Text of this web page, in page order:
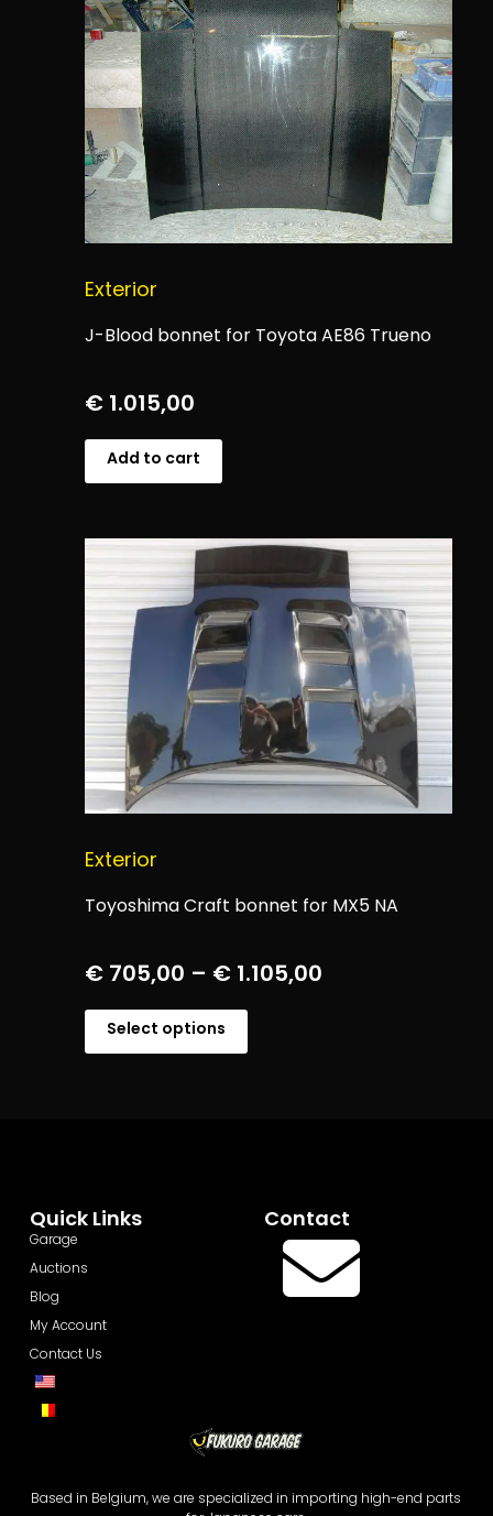
Exterior
J-Blood bonnet for Toyota AE86 Trueno
€1.015,00
Add to cart
Exterior
Toyoshima Craft bonnet for MX5 NA
€705,00 – €1.105,00
Select options
Based in Belgium, we are specialized in importing high-end parts
Quick Links
Garage
Auctions
Blog
My Account
Contact Us
Contact